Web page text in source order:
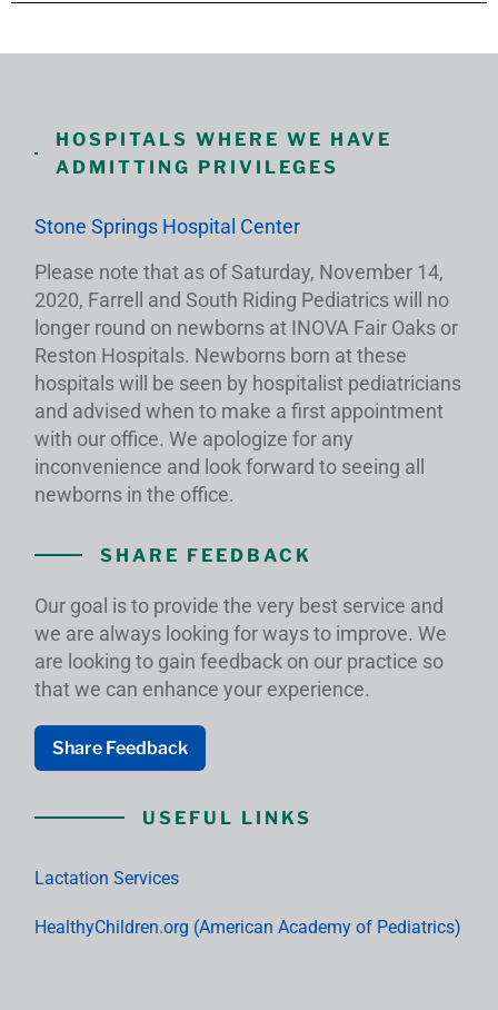
HOSPITALS WHERE WE HAVE
ADMITTING PRIVILEGES
Stone Springs Hospital Center
Please note that as of Saturday, November 14,
2020, Farrell and South Riding Pediatrics will no
longer round on newborns at INOVA Fair Oaks or
Reston Hospitals. Newborns born at these
hospitals will be seen by hospitalist pediatricians
and advised when to make a first appointment
with our office. We apologize for any
inconvenience and look forward to seeing all
newborns in the office.
SHARE FEEDBACK
Our goal is to provide the very best service and
we are always looking for ways to improve. We
are looking to gain feedback on our practice so
that we can enhance your experience.
Share Feedback
USEFUL LINKS
Lactation Services
HealthyChildren.org (American Academy of Pediatrics)